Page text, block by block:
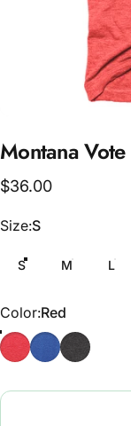
MontanaVote
$36.00
Size
Size:S
S M L
Color
Color:Red
Red BlueGrey